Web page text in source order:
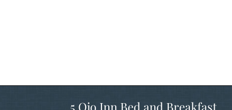
5 Ojo Inn Bed and Breakfast